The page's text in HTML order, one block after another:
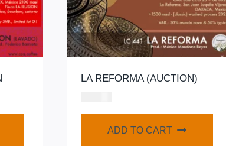
LA REFORMA (AUCTION)
ADD TO CART